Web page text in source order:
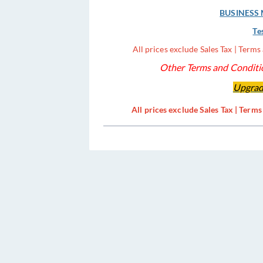
All prices exclude Sales Tax |
Other Terms and
All prices exclude Sales Tax |